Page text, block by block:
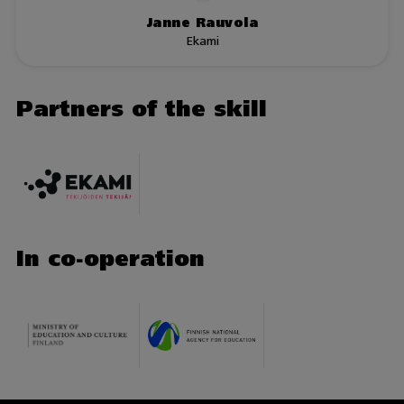
Janne Rauvola
Ekami
Partners of the skill
In co-operation